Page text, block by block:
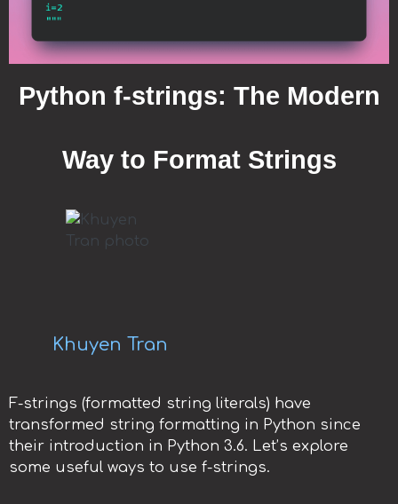
Python f-strings: The Modern
Way to Format Strings
Khuyen Tran
F-strings (formatted string literals) have
transformed string formatting in Python since
their introduction in Python 3.6. Let’s explore
some useful ways to use f-strings.